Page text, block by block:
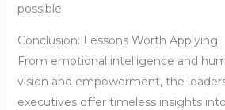
possible.
Conclusion: Lessons Worth Applying
From emotional intelligence and
vision and empowerment, the
executives offer timeless insights